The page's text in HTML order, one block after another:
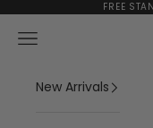
Skip to contentFREE
Navigation menu
New Arrivals